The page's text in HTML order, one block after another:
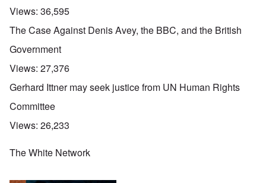
Views: 36,595
The Case Against Denis Avey, the BBC, and the British
Government
Views: 27,376
Gerhard Ittner may seek justice from UN Human Rights
Committee
Views: 26,233
The White Network